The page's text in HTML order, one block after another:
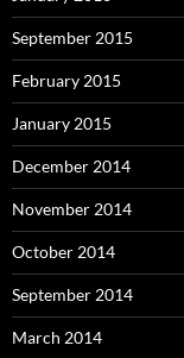
September 2015
February 2015
January 2015
December 2014
November 2014
October 2014
September 2014
March 2014